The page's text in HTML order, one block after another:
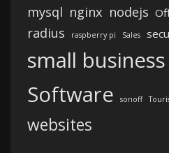
mysql nginx nodejs
radius raspberry pi Sales
small business
Software sonoff
websites